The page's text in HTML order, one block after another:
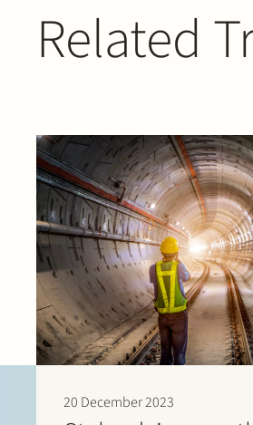
Related
20 December 2023